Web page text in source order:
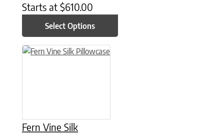
Starts at $610.00
Select Options
Fern Vine Silk
This product has multiple variants. The options may be